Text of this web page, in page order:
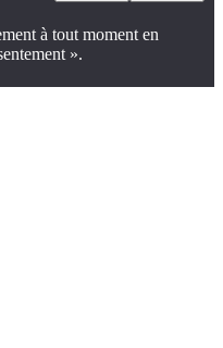
à tout moment en
».